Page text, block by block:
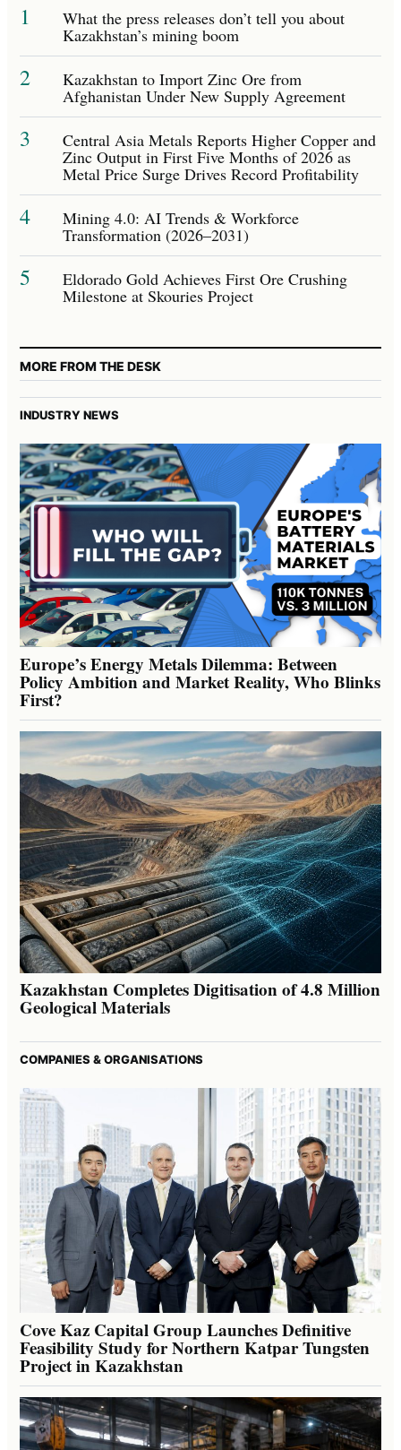
1 What the press releases don’t tell you about
Kazakhstan’s mining boom
2 Kazakhstan to Import Zinc Ore from
Afghanistan Under New Supply Agreement
3 Central Asia Metals Reports Higher Copper and
Zinc Output in First Five Months of 2026 as
Metal Price Surge Drives Record Profitability
4 Mining 4.0: AI Trends & Workforce
Transformation (2026–2031)
5 Eldorado Gold Achieves First Ore Crushing
Milestone at Skouries Project
MORE FROM THE DESK
INDUSTRY NEWS
Europe’s Energy Metals Dilemma: Between
Policy Ambition and Market Reality, Who Blinks
First?
Kazakhstan Completes Digitisation of 4.8 Million
Geological Materials
COMPANIES & ORGANISATIONS
Cove Kaz Capital Group Launches Definitive
Feasibility Study for Northern Katpar Tungsten
Project in Kazakhstan